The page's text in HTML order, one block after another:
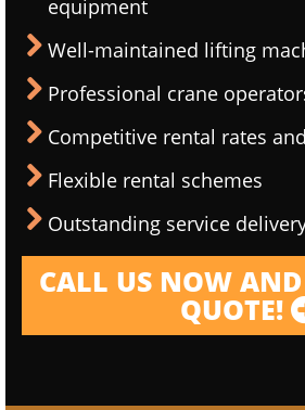
equipment
Well-maintained lifting
Professional crane
Competitive rental rates
Flexible rental schemes
Outstanding service
CALL US NOW AND
QUOTE!